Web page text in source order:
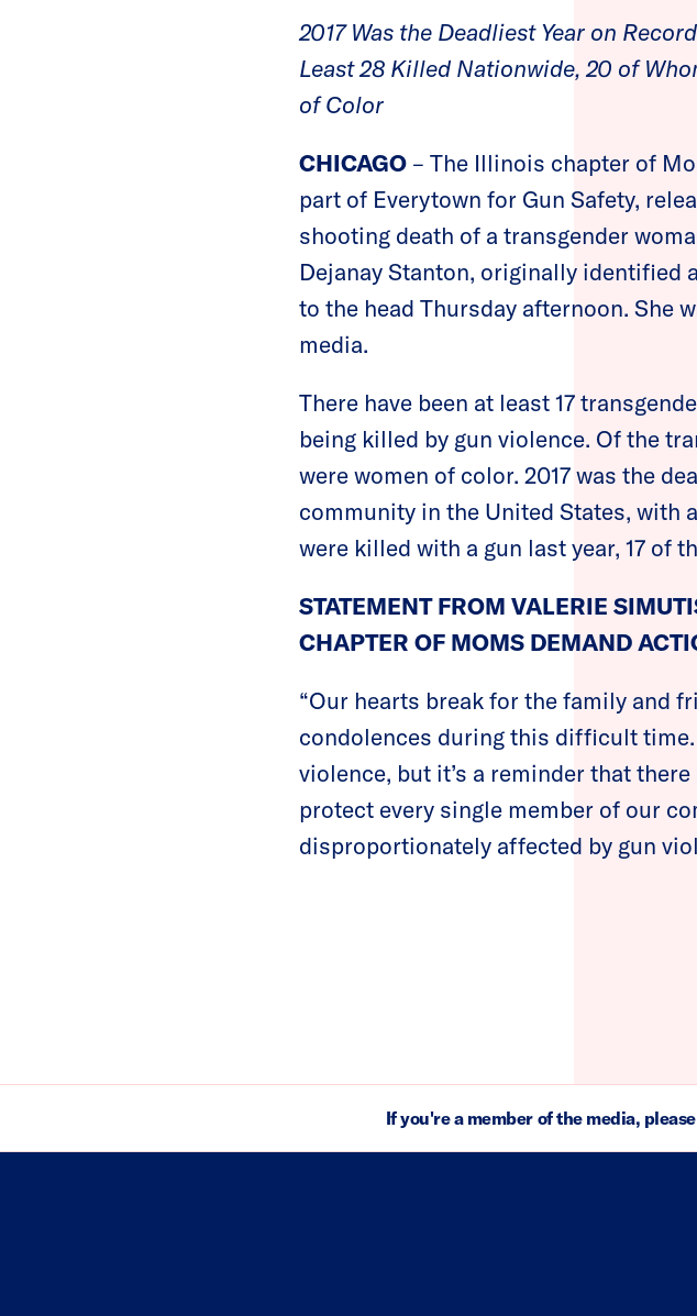
2017 Was the Deadliest Year on
Least 28 Killed Nationwide, 20 of
of Color
CHICAGO – The Illinois chapter of
part of Everytown for Gun Safety,
shooting death of a transgender
Dejanay Stanton, originally identified
to the head Thursday afternoon. She
media.
There have been at least 17
being killed by gun violence. Of the
were women of color. 2017 was the
community in the United States, with
were killed with a gun last year, 17 of
STATEMENT FROM VALERIE
CHAPTER OF MOMS DEMAND
“Our hearts break for the family and
condolences during this difficult
violence, but it’s a reminder that
protect every single member of our
disproportionately affected by gun
If you're a member of the media,